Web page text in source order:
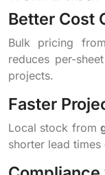
Better Cost
Bulk pricing
reduces per-
projects.
Faster
Local stock from
shorter lead